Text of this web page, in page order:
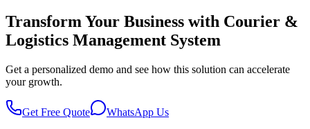
Transform Your Business with Courier &
Logistics Management System
Get a personalized demo and see how this solution can accelerate
your growth.
Get Free Quote
WhatsApp Us